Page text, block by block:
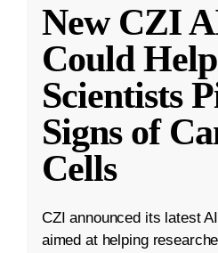
New CZI
Could Help
Scientists
Signs of
Cells
CZI announced its latest
aimed at helping